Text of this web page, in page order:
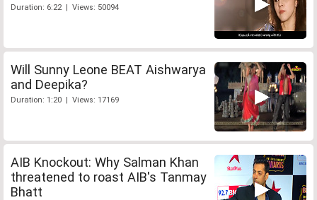
Duration: 6:22 | Views: 50094
Will Sunny Leone BEAT Aishwarya
and Deepika?
Duration: 1:20 | Views: 17169
AIB Knockout: Why Salman Khan
threatened to roast AIB's Tanmay
Bhatt